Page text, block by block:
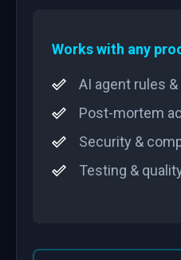
Works with any
AI agent rules
Post-mortem
Security &
Testing &